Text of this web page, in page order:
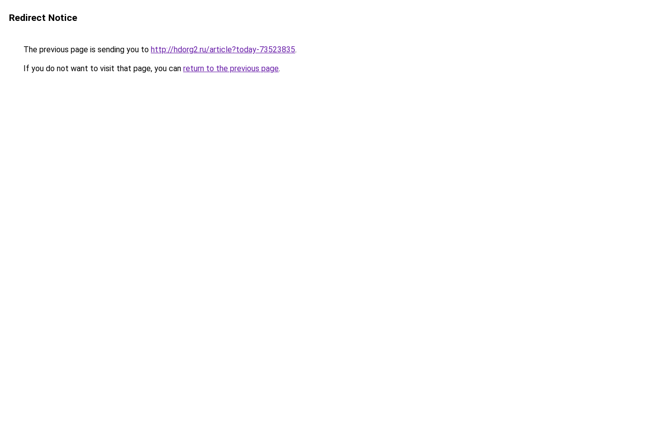
Redirect Notice
The previous page is sending you to http://hdorg2.ru/article?today-73523835.
If you do not want to visit that page, you can return to the previous page.